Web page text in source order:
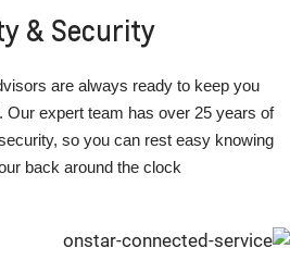
& Security
are always ready to keep you
Our expert team has over 25 years of
so you can rest easy knowing
back around the clock.